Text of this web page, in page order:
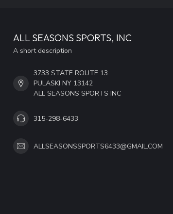
ALL SEASONS SPORTS, INC
A short description
3733 STATE ROUTE 13
PULASKI NY 13142
ALL SEASONS SPORTS INC
315-298-6433
ALLSEASONSSPORTS6433@GMAIL.COM